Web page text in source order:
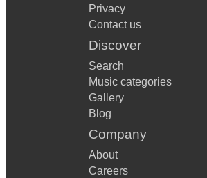
Privacy
Contact us
Discover
Search
Music categories
Gallery
Blog
Company
About
Careers